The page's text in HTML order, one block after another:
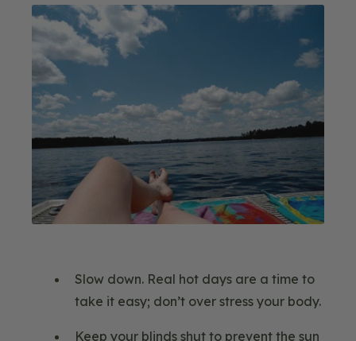
Slow down. Real hot days are a time to
take it easy; don’t over stress your body.
Keep your blinds shut to prevent the sun